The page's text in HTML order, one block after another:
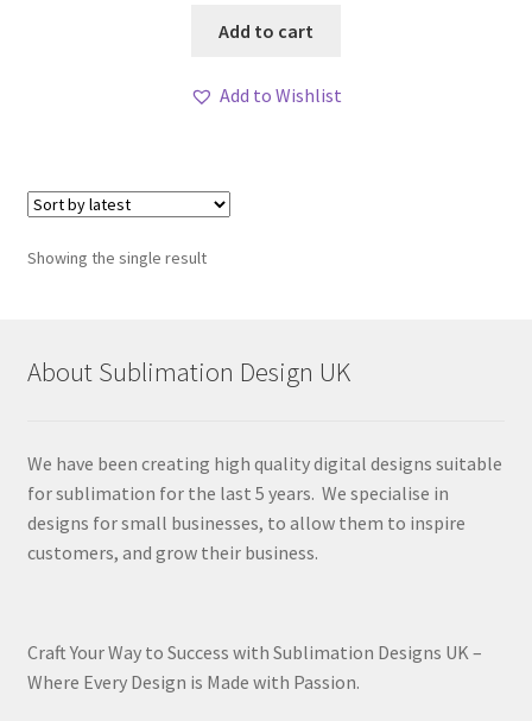
Add to cart
Add to Wishlist
Showing the single result
About Sublimation Design UK
We have been creating high quality digital designs suitable
for sublimation for the last 5 years. We specialise in
designs for small businesses, to allow them to inspire
customers, and grow their business.
Craft Your Way to Success with Sublimation Designs UK –
Where Every Design is Made with Passion.